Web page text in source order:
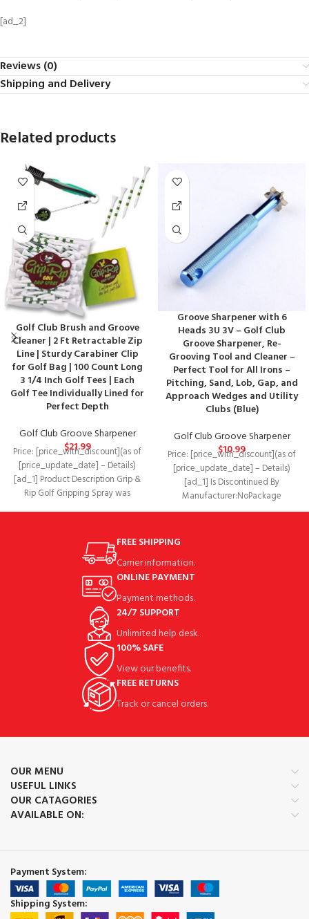
[ad_2]
Reviews (0)
Shipping and Delivery
Related products
Golf Club Brush and Groove
Cleaner | 2 Ft Retractable Zip
Line | Sturdy Carabiner Clip
for Golf Bag | 100 Count Long
3 1/4 Inch Golf Tees | Each
Golf Tee Individually Lined for
Perfect Depth
Golf Club Groove Sharpener
$21.99
Price: [price_with_discount](as of
[price_update_date] – Details)
[ad_1] Product Description Grip &
Rip Golf Gripping Spray was
Groove Sharpener with 6
Heads 3U 3V – Golf Club
Groove Sharpener, Re-
Grooving Tool and Cleaner –
Perfect Tool for All Irons –
Pitching, Sand, Lob, Gap, and
Approach Wedges and Utility
Clubs (Blue)
Golf Club Groove Sharpener
$10.99
Price: [price_with_discount](as of
[price_update_date] – Details)
[ad_1] Is Discontinued By
Manufacturer‏:‎NoPackage
Dimensions‏:‎5.7 x 1.3 x 1 inches; 1.6
FREE SHIPPING
Carrier information.
ONLINE PAYMENT
Payment methods.
24/7 SUPPORT
Unlimited help desk.
100% SAFE
View our benefits.
FREE RETURNS
Track or cancel orders.
OUR MENU
USEFUL LINKS
OUR CATAGORIES
AVAILABLE ON:
Payment System:
Shipping System: